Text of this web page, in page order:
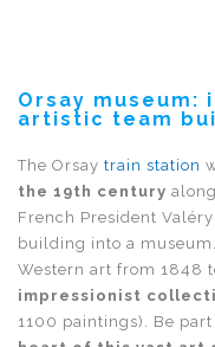
Orsay museum:
artistic team
The Orsay train station
the 19th century
French President
building into a
Western art from 1848
impressionist
1100 paintings). Be part